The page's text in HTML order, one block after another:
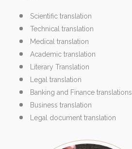
Scientific translation
Technical translation
Medical translation
Academic translation
Literary Translation
Legal translation
Banking and Finance translations
Business translation
Legal document translation